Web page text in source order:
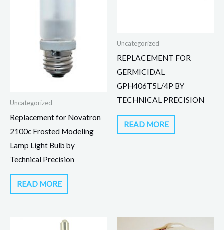
Uncategorized
Replacement for Novatron
2100c Frosted Modeling
Lamp Light Bulb by
Technical Precision
READ MORE
Uncategorized
REPLACEMENT FOR
GERMICIDAL
GPH406T5L/4P BY
TECHNICAL PRECISION
READ MORE